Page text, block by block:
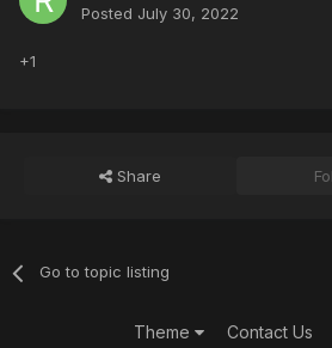
Posted July 30, 2022
+1
Share
Go to topic listing
Theme Contact Us